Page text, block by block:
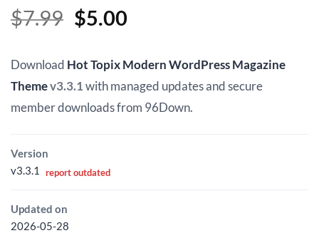
$7.99 Original
was:
$7.99.
$5.00Current
is:
$5.00.
Download Hot Topix Modern WordPress Magazine
Themev3.3.1with managed updates and secure
member downloads from 96Down.
Version
v3.3.1
report outdated
Updated on
2026-05-28